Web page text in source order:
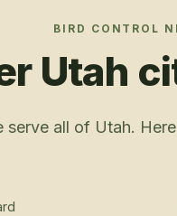
BIRD CONTROL
Utah
serve all of Utah.